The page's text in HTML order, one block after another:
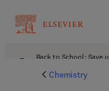
Back to School: Save
Chemistry